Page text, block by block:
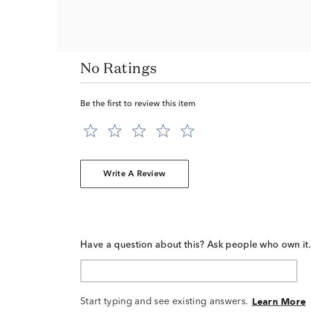
No Ratings
Be the first to review this item
Write A Review
Have a question about this? Ask people who own it.
Start typing and see existing answers. Learn More